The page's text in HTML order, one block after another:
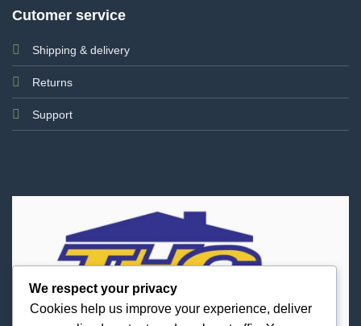
Cutomer service
Shipping & delivery
Returns
Support
We respect your privacy
Cookies help us improve your experience, deliver